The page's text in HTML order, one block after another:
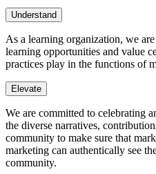
Understand
As a learning organization, we
learning opportunities and value
practices play in the functions of
Elevate
We are committed to celebrating
the diverse narratives,
community to make sure that
marketing can authentically see
community.